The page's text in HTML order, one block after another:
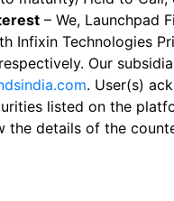
– We, Launchpad
Infixin Technologies
Our
. User(s)
listed on the
the details of the